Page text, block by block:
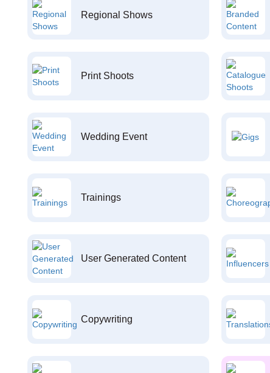
Regional Shows
Print Shoots
Wedding Event
Trainings
User Generated Content
Copywriting